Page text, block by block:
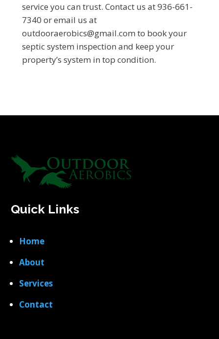
service you can trust. Contact us at 936-661-
7340 or email us at
outdooraerobics@gmail.com to book your
septic system inspection and keep your
property’s system in top condition.
Quick Links
Home
About
Services
Contact